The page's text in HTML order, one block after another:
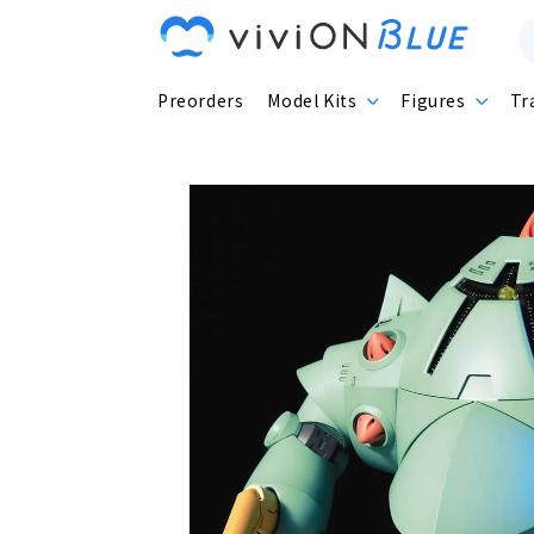
Preorders Model Kits Figures
Skip to